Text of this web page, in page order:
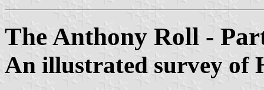
The Anthony Roll -
An illustrated survey of